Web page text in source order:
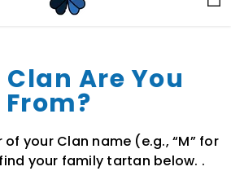
Are You
From?
your Clan name (e.g., “M” for
your family tartan below. .